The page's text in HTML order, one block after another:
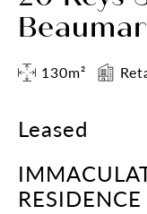
130m²
Leased
RESIDENCE